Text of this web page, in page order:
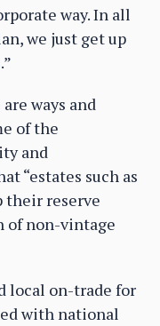
way. In all
we just get up
ways and
of the
and
“estates such as
their reserve
of non-vintage
local on-trade for
with national